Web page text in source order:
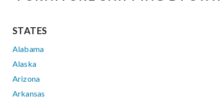
STATES
Alabama
Alaska
Arizona
Arkansas